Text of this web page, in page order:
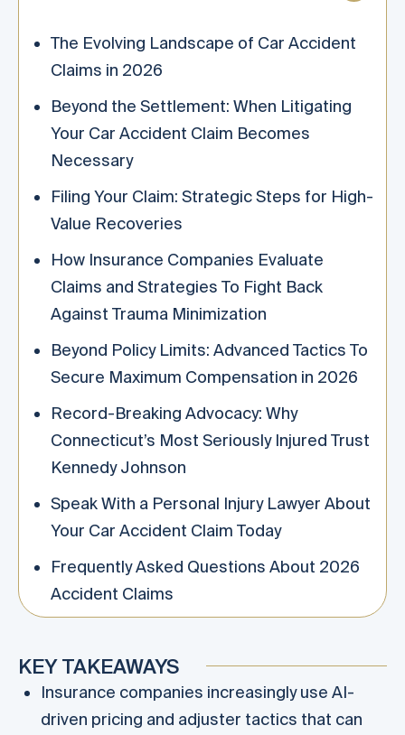
The Evolving Landscape of Car Accident
Claims in 2026
Beyond the Settlement: When Litigating
Your Car Accident Claim Becomes
Necessary
Filing Your Claim: Strategic Steps for High-
Value Recoveries
How Insurance Companies Evaluate
Claims and Strategies To Fight Back
Against Trauma Minimization
Beyond Policy Limits: Advanced Tactics To
Secure Maximum Compensation in 2026
Record-Breaking Advocacy: Why
Connecticut’s Most Seriously Injured Trust
Kennedy Johnson
Speak With a Personal Injury Lawyer About
Your Car Accident Claim Today
Frequently Asked Questions About 2026
Accident Claims
KEY TAKEAWAYS
Insurance companies increasingly use AI-
driven pricing and adjuster tactics that can